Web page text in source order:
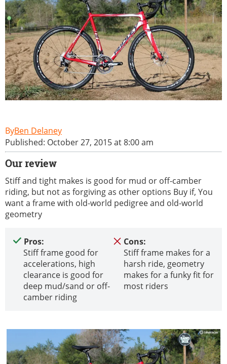
Ben Delaney
Published: October 27, 2015 at 8:00 am
Our review
Stiff and tight makes is good for mud or off-camber
riding, but not as forgiving as other options Buy if, You
want a frame with old-world pedigree and old-world
geometry
Pros:
Stiff frame good for
accelerations, high
clearance is good for
deep mud/sand or off-
camber riding
Cons:
Stiff frame makes for a
harsh ride, geometry
makes for a funky fit for
most riders